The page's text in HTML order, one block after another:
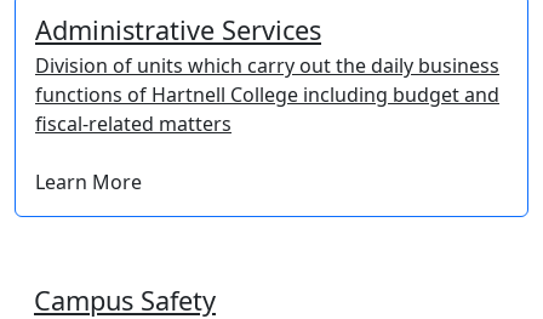
Administrative Services
Division of units which carry out the daily business
functions of Hartnell College including budget and
fiscal-related matters
Learn More
Campus Safety